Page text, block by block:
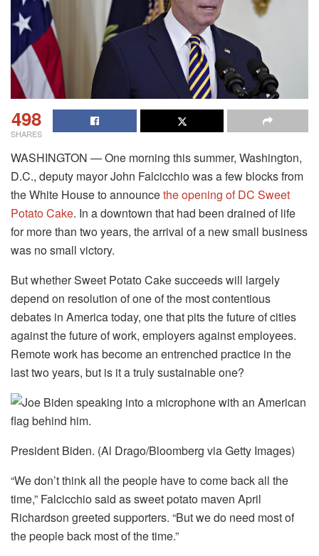
498
SHARES
WASHINGTON — One morning this summer, Washington,
D.C., deputy mayor John Falcicchio was a few blocks from
the White House to announcethe opening of DC Sweet
Potato Cake. In a downtown that had been drained of life
for more than two years, the arrival of a new small business
was no small victory.
But whether Sweet Potato Cake succeeds will largely
depend on resolution of one of the most contentious
debates in America today, one that pits the future of cities
against the future of work, employers against employees.
Remote work has become an entrenched practice in the
last two years, but is it a truly sustainable one?
President Biden. (Al Drago/Bloomberg via Getty Images)
“We don’t think all the people have to come back all the
time,” Falcicchio said as sweet potato maven April
Richardson greeted supporters. “But we do need most of
the people back most of the time.”